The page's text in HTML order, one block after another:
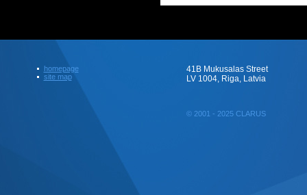
homepage
site map
41B Mukusalas Street
LV 1004, Riga, Latvia
© 2001 - 2025 CLARUS